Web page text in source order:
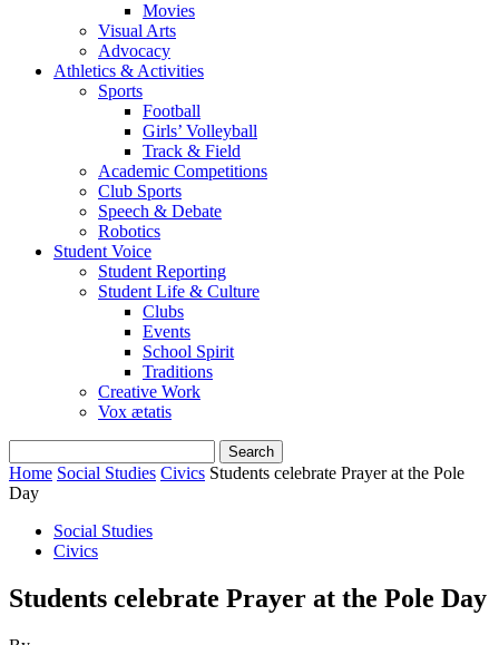
Movies
Visual Arts
Advocacy
Athletics & Activities
Sports
Football
Girls’ Volleyball
Track & Field
Academic Competitions
Club Sports
Speech & Debate
Robotics
Student Voice
Student Reporting
Student Life & Culture
Clubs
Events
School Spirit
Traditions
Creative Work
Vox ætatis
Home Social Studies Civics Students celebrate Prayer at the Pole
Day
Social Studies
Civics
Students celebrate Prayer at the Pole Day